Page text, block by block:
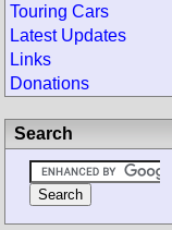
Touring Cars
Latest Updates
Links
Donations
Search